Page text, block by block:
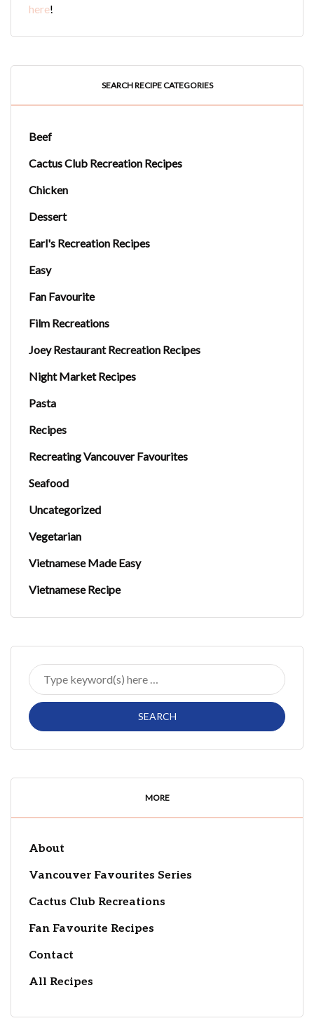
here!
SEARCH RECIPE CATEGORIES
Beef
Cactus Club Recreation Recipes
Chicken
Dessert
Earl's Recreation Recipes
Easy
Fan Favourite
Film Recreations
Joey Restaurant Recreation Recipes
Night Market Recipes
Pasta
Recipes
Recreating Vancouver Favourites
Seafood
Uncategorized
Vegetarian
Vietnamese Made Easy
Vietnamese Recipe
MORE
About
Vancouver Favourites Series
Cactus Club Recreations
Fan Favourite Recipes
Contact
All Recipes